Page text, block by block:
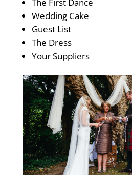
Wedding Cake
Guest List
The Dress
Your Suppliers